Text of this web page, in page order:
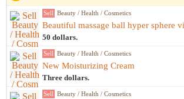
Sell Beauty / Health / Cosmetics
50 dollars.
Sell Beauty / Health / Cosmetics
New Moisturizing Cream
Three dollars.
Sell Beauty / Health / Cosmetics